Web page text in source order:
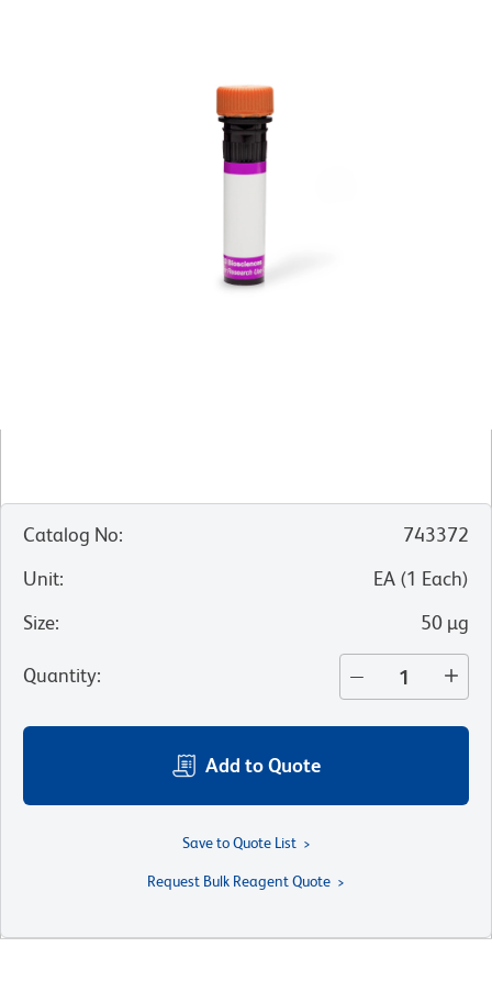
Catalog No:
743372
Unit: EA (1 Each)
Size: 50 µg
Quantity:
Add to Quote
Save to Quote List
Request Bulk Reagent Quote